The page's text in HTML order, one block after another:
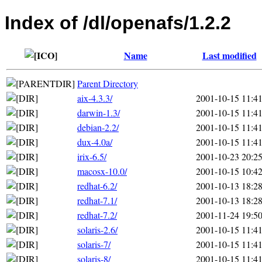
Index of /dl/openafs/1.2.2
Name Last modified
Parent Directory
aix-4.3.3/
2001-10-15 11:41
darwin-1.3/
2001-10-15 11:41
debian-2.2/
2001-10-15 11:41
dux-4.0a/
2001-10-15 11:41
irix-6.5/
2001-10-23 20:25
macosx-10.0/
2001-10-15 10:42
redhat-6.2/
2001-10-13 18:28
redhat-7.1/
2001-10-13 18:28
redhat-7.2/
2001-11-24 19:50
solaris-2.6/
2001-10-15 11:41
solaris-7/
2001-10-15 11:41
solaris-8/
2001-10-15 11:41